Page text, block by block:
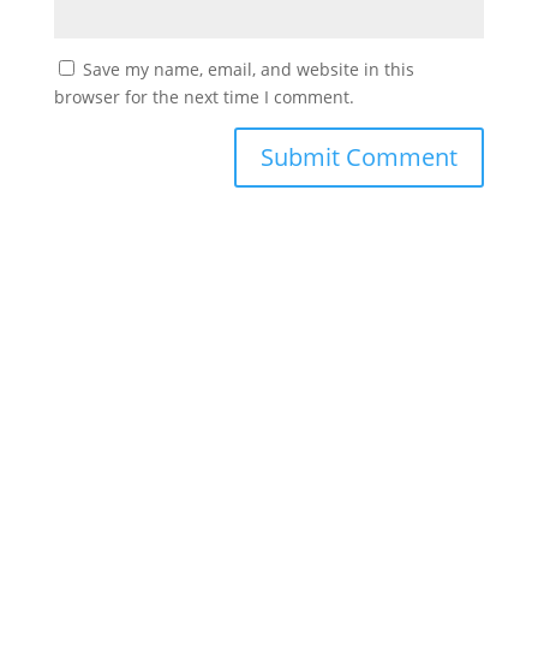
Save my name, email, and website in this
browser for the next time I comment.